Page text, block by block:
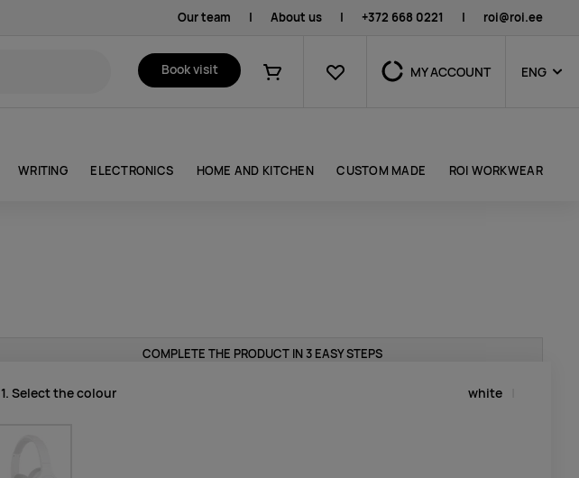
Our team | About us | +372 668 0221 | roi@roi.ee
Book visit
Shopping cart
Favourites MY ACCOUNT ENG
WRITING ELECTRONICS HOME AND KITCHEN CUSTOM MADE ROI WORKWEAR
COMPLETE THE PRODUCT IN 3 EASY STEPS
1. Select the colour white